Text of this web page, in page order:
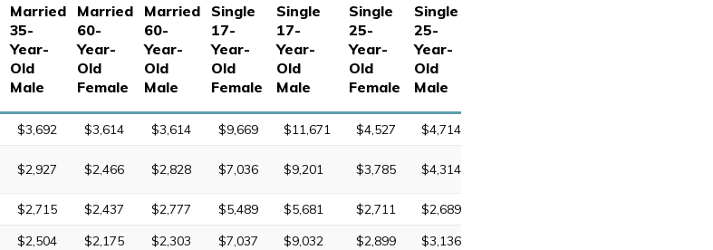
Married
35-
Year-
Old
Male
Married
60-
Year-
Old
Female
Married
60-
Year-
Old
Male
Single
17-
Year-
Old
Female
Single
17-
Year-
Old
Male
Single
25-
Year-
Old
Female
Single
25-
Year-
Old
Male
$3,692 $3,614 $3,614 $9,669 $11,671 $4,527
$4,714
$2,927 $2,466 $2,828 $7,036 $9,201 $3,785 $4,314
$2,715 $2,437 $2,777 $5,489 $5,681 $2,711
$2,689
$2,504 $2,175 $2,303 $7,037 $9,032 $2,899
$3,136